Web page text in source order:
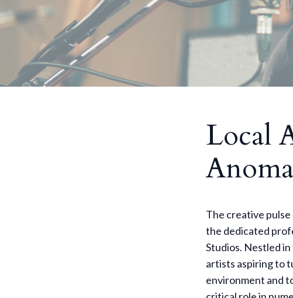
Local
The creative
the dedicated
Studios. Nestled
artists aspiring to
environment and